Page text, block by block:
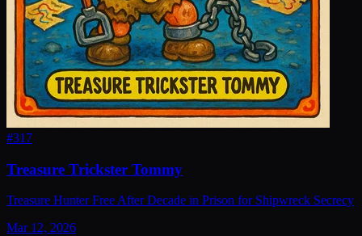
#317
Treasure Trickster Tommy
Treasure Hunter Free After Decade in Prison for Shipwreck Secrecy
Mar 12, 2026